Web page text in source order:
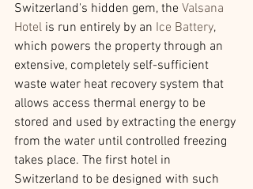
Switzerland's hidden gem, the Valsana
Hotel is run entirely by an Ice Battery,
which powers the property through an
extensive, completely self-sufficient
waste water heat recovery system that
allows access thermal energy to be
stored and used by extracting the energy
from the water until controlled freezing
takes place. The first hotel in
Switzerland to be designed with such